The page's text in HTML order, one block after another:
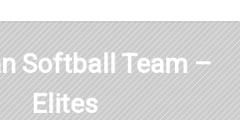
Softball Team –
Elites